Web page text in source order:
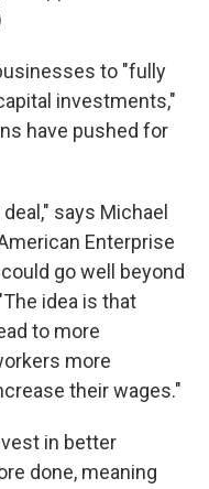
to "fully
investments,"
have pushed for
says Michael
Enterprise
go well beyond
idea is that
to more
more
their wages."
in better
done, meaning